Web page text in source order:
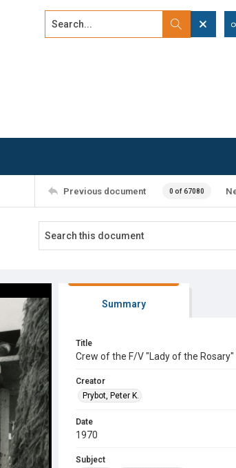
Search...
Previous document 0 of 67080
Summary
Title
Crew of the F/V "Lady of the Rosary"
Creator
Prybot, Peter K.
Date
1970
Subject